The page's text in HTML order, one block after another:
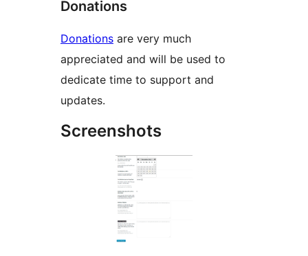
Donations
Donations are very much
appreciated and will be used to
dedicate time to support and
updates.
Screenshots